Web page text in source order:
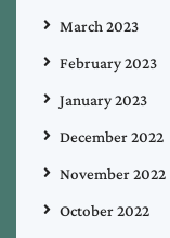
March 2023
February 2023
January 2023
December 2022
November 2022
October 2022